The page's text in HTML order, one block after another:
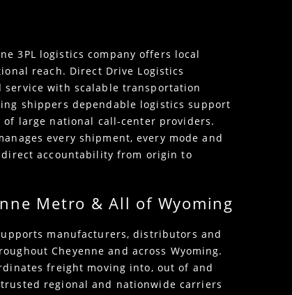
3PL logistics company offers local
reach. Direct Drive Logistics
service with scalable transportation
shippers dependable logistics support
large national call-center providers.
every shipment, every mode and
accountability from origin to
Metro & All of Wyoming
manufacturers, distributors and
Cheyenne and across Wyoming.
freight moving into, out of and
regional and nationwide carriers